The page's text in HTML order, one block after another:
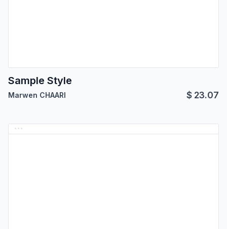
Sample Style
Marwen CHAARI $ 23.07